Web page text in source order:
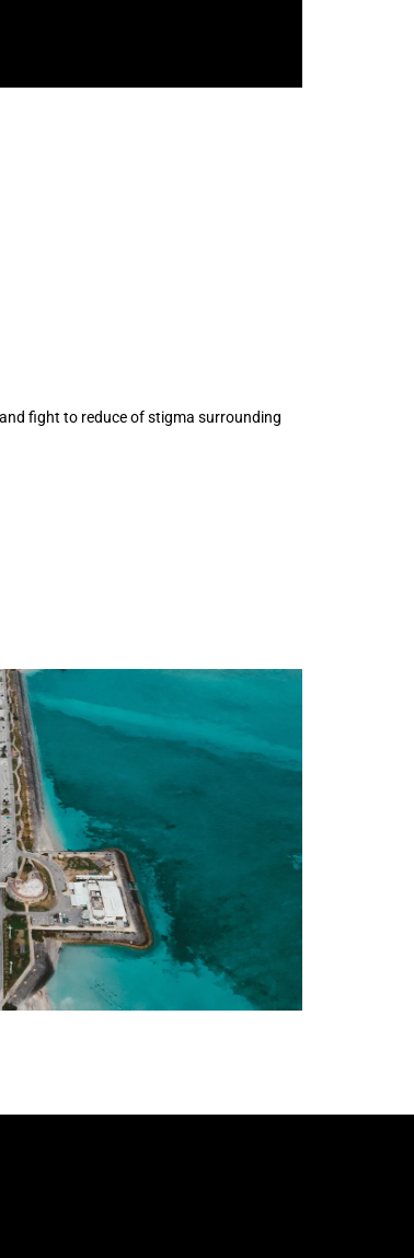
fight to reduce of stigma surrounding